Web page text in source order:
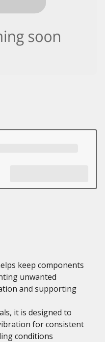
keep components
unwanted
and supporting
it is designed to
for consistent
conditions